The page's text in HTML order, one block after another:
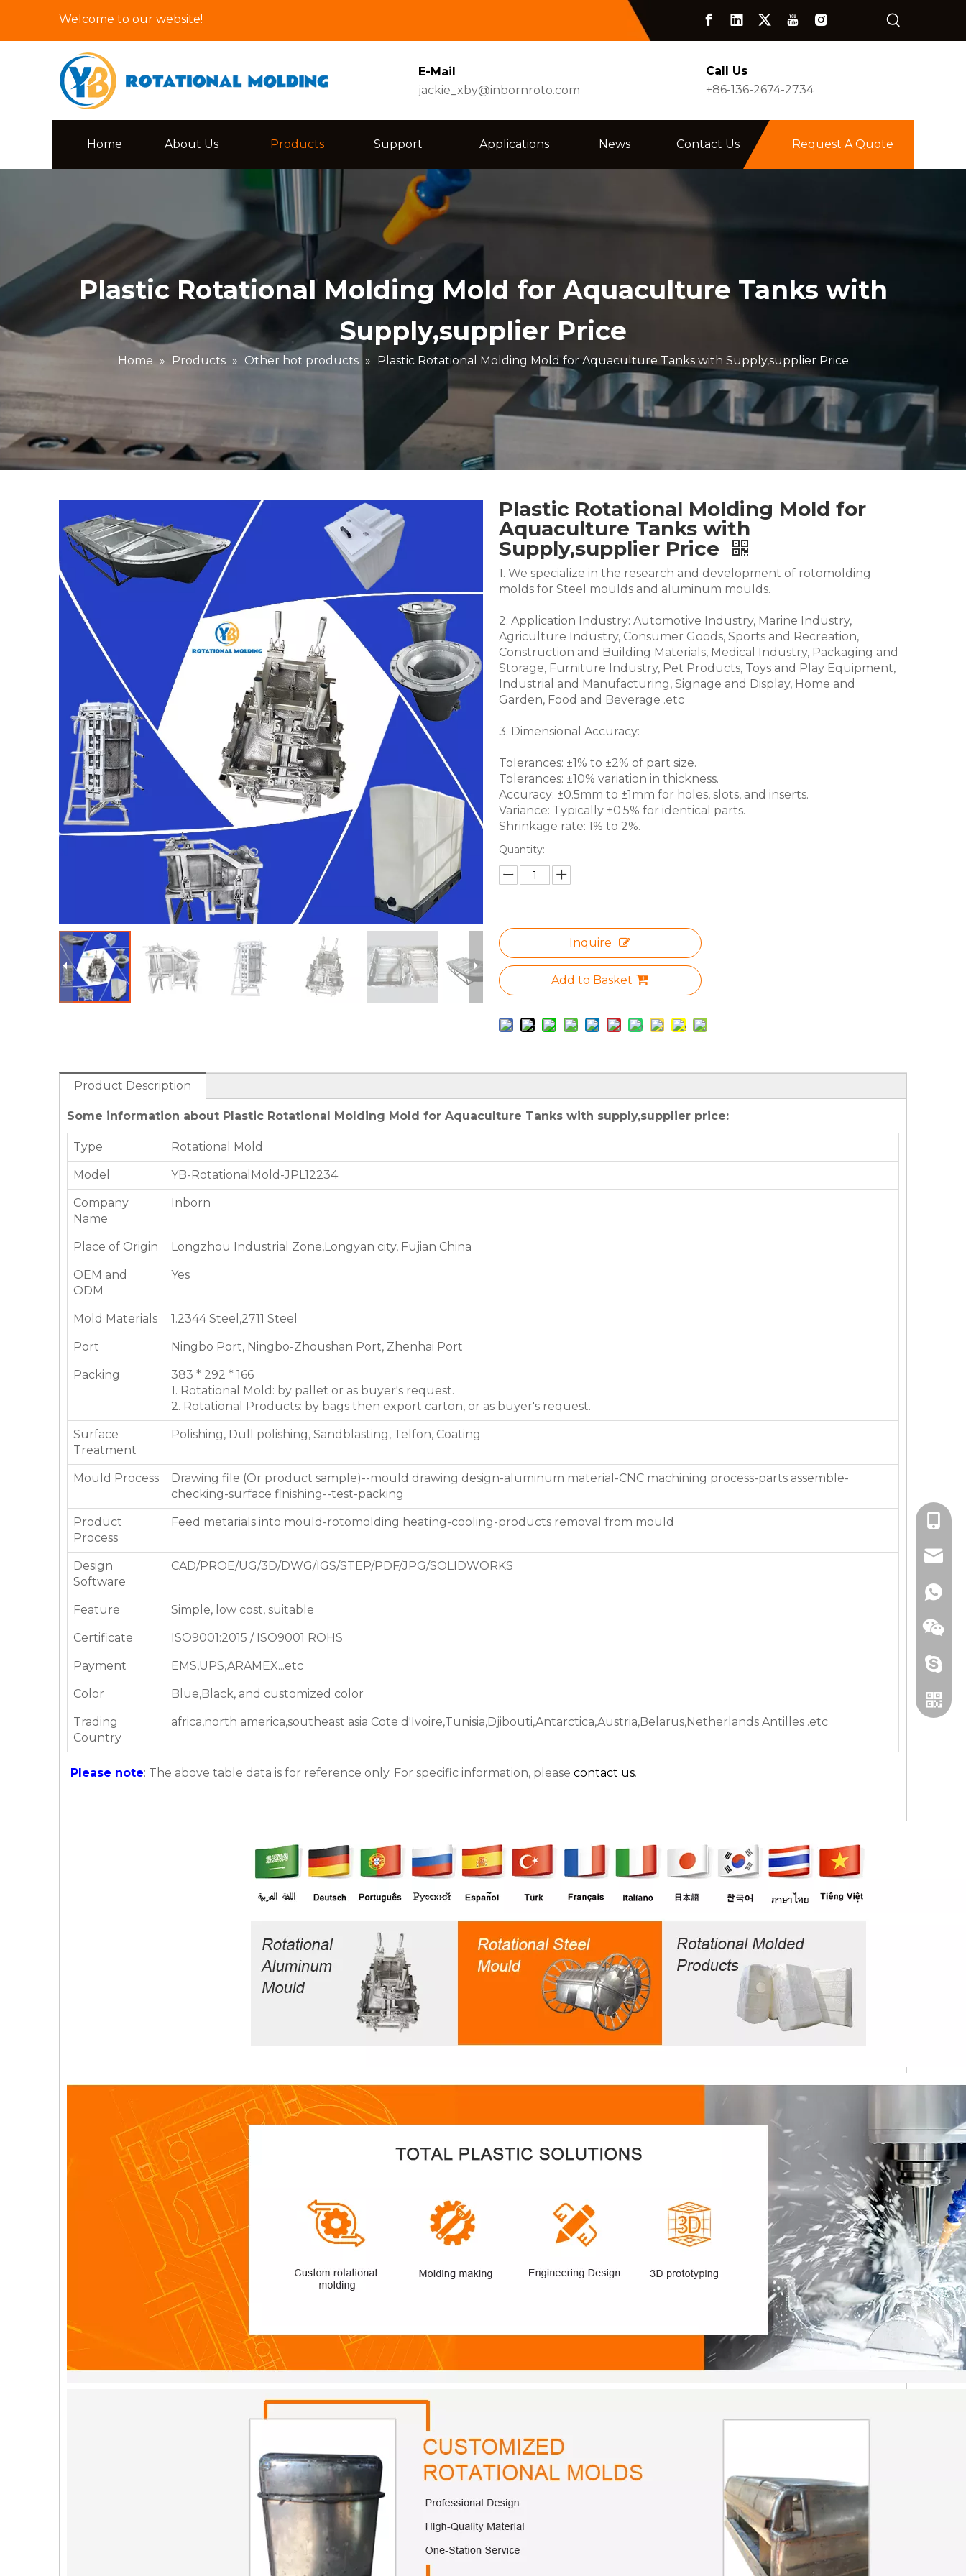
Welcome to our website!
E-Mail
jackie_xby@inbornroto.com
Call Us
+86-136-2674-2734
Home About Us Products Support Applications News Contact Us Request A Quote
Plastic Rotational Molding Mold for Aquaculture Tanks with
Supply,supplier Price
Home » Products » Other hot products » Plastic Rotational Molding Mold for Aquaculture Tanks with Supply,supplier Price
Plastic Rotational Molding Mold for
Aquaculture Tanks with
Supply,supplier Price
1. We specialize in the research and development of rotomolding
molds for Steel moulds and aluminum moulds.
2. Application Industry: Automotive Industry, Marine Industry,
Agriculture Industry, Consumer Goods, Sports and Recreation,
Construction and Building Materials, Medical Industry, Packaging and
Storage, Furniture Industry, Pet Products, Toys and Play Equipment,
Industrial and Manufacturing, Signage and Display, Home and
Garden, Food and Beverage .etc
3. Dimensional Accuracy:
Tolerances: ±1% to ±2% of part size.
Tolerances: ±10% variation in thickness.
Accuracy: ±0.5mm to ±1mm for holes, slots, and inserts.
Variance: Typically ±0.5% for identical parts.
Shrinkage rate: 1% to 2%.
Quantity:
Inquire
Add to Basket
Product Description
Some information about Plastic Rotational Molding Mold for Aquaculture Tanks with supply,supplier price:
Type Rotational Mold
Model YB-RotationalMold-JPL12234
Company
Name
Inborn
Place of Origin Longzhou Industrial Zone,Longyan city, Fujian China
OEM and
ODM
Yes
Mold Materials 1.2344 Steel,2711 Steel
Port Ningbo Port, Ningbo-Zhoushan Port, Zhenhai Port
Packing
383 * 292 * 166
1. Rotational Mold: by pallet or as buyer's request.
2. Rotational Products: by bags then export carton, or as buyer's request.
Surface
Treatment
Polishing, Dull polishing, Sandblasting, Telfon, Coating
Mould Process
Drawing file (Or product sample)--mould drawing design-aluminum material-CNC machining process-parts assemble-
checking-surface finishing--test-packing
Product
Process
Feed metarials into mould-rotomolding heating-cooling-products removal from mould
Design
Software
CAD/PROE/UG/3D/DWG/IGS/STEP/PDF/JPG/SOLIDWORKS
Feature Simple, low cost, suitable
Certificate ISO9001:2015 / ISO9001 ROHS
Payment EMS,UPS,ARAMEX...etc
Color Blue,Black, and customized color
Trading
Country
africa,north america,southeast asia Cote d'Ivoire,Tunisia,Djibouti,Antarctica,Austria,Belarus,Netherlands Antilles .etc
Please note: The above table data is for reference only. For specific information, please contact us.
+86-
+86-
+86